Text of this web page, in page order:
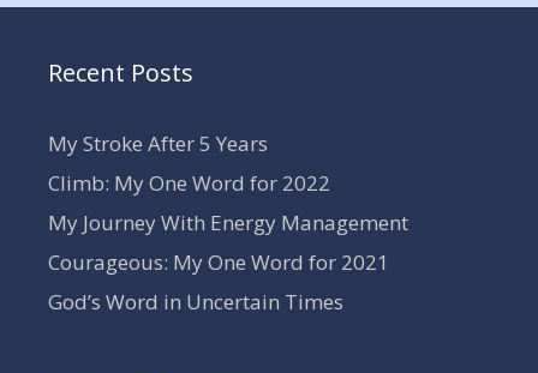
Recent Posts
My Stroke After 5 Years
Climb: My One Word for 2022
My Journey With Energy Management
Courageous: My One Word for 2021
God’s Word in Uncertain Times